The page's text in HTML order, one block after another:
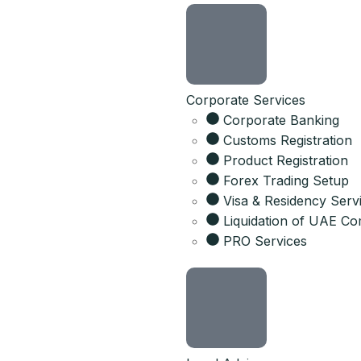
Corporate Services
Corporate Banking
Customs Registration
Product Registration
Forex Trading Setup
Visa & Residency
Liquidation of UAE
PRO Services